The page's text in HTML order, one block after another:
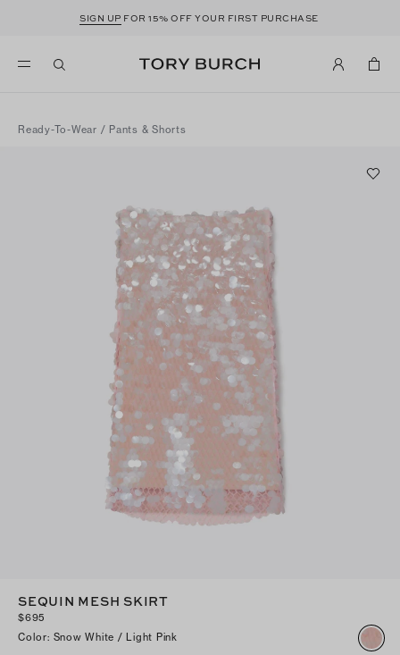
SIGN UP FOR 15% OFF YOUR FIRST PURCHASE
Ready-To-Wear / Pants & Shorts
SEQUIN MESH SKIRT
$695
Color: Snow White / Light Pink